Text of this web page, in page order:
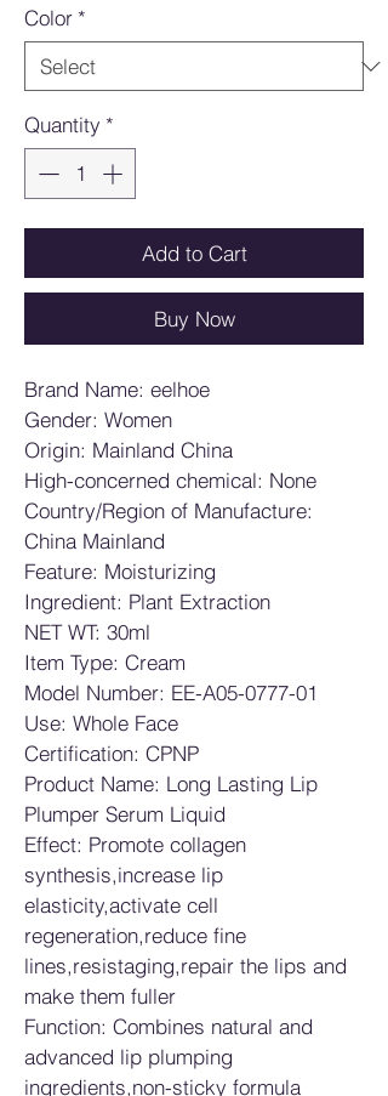
Color *
Quantity *
Add to Cart
Buy Now
Brand Name: eelhoe
Gender: Women
Origin: Mainland China
High-concerned chemical: None
Country/Region of Manufacture:
China Mainland
Feature: Moisturizing
Ingredient: Plant Extraction
NET WT: 30ml
Item Type: Cream
Model Number: EE-A05-0777-01
Use: Whole Face
Certification: CPNP
Product Name: Long Lasting Lip
Plumper Serum Liquid
Effect: Promote collagen
synthesis,increase lip
elasticity,activate cell
regeneration,reduce fine
lines,resistaging,repair the lips and
make them fuller
Function: Combines natural and
advanced lip plumping
ingredients,non-sticky formula